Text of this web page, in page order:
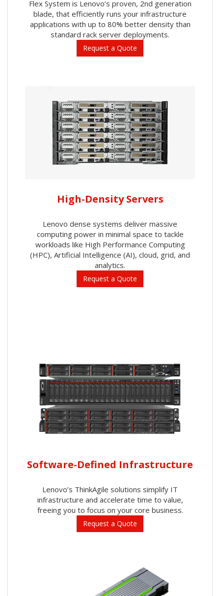
Flex System is Lenovo’s proven, 2nd generation
blade, that efficiently runs your infrastructure
applications with up to 80% better density than
standard rack server deployments.
Request a Quote
High-Density Servers
Lenovo dense systems deliver massive
computing power in minimal space to tackle
workloads like High Performance Computing
(HPC), Artificial Intelligence (AI), cloud, grid, and
analytics.
Request a Quote
Software-Defined Infrastructure
Lenovo’s ThinkAgile solutions simplify IT
infrastructure and accelerate time to value,
freeing you to focus on your core business.
Request a Quote